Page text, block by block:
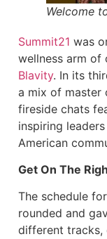
Welcome
Summit21 was
wellness arm of
Blavity. In its
a mix of master
fireside chats
inspiring
American
Get On The
The schedule
rounded and
different tracks,